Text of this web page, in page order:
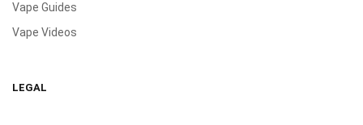
Vape Guides
Vape Videos
LEGAL